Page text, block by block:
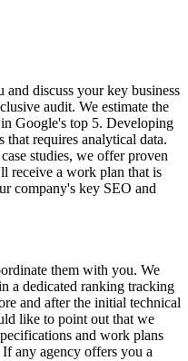
and discuss your key business
audit. We estimate the
Google's top 5. Developing
that requires analytical data.
studies, we offer proven
receive a work plan that is
company's key SEO and
them with you. We
a dedicated ranking tracking
and after the initial technical
like to point out that we
and work plans
any agency offers you a